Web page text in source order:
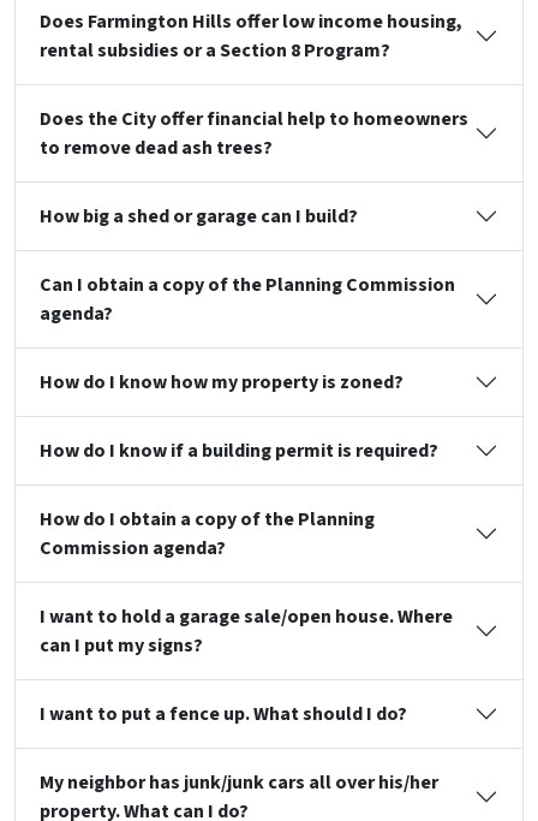
Does Farmington Hills offer low income housing,
rental subsidies or a Section 8 Program?
Does the City offer financial help to homeowners
to remove dead ash trees?
How big a shed or garage can I build?
Can I obtain a copy of the Planning Commission
agenda?
How do I know how my property is zoned?
How do I know if a building permit is required?
How do I obtain a copy of the Planning
Commission agenda?
I want to hold a garage sale/open house. Where
can I put my signs?
I want to put a fence up. What should I do?
My neighbor has junk/junk cars all over his/her
property. What can I do?